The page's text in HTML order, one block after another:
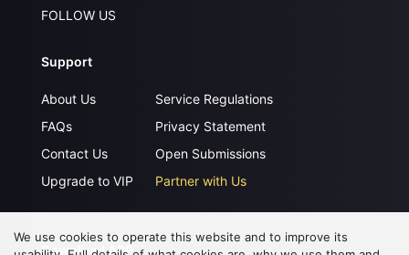
FOLLOW US
Support
About Us
FAQs
Contact Us
Upgrade to VIP
Service Regulations
Privacy Statement
Open Submissions
Partner with Us
Download APP
We use cookies to operate this website and to improve its